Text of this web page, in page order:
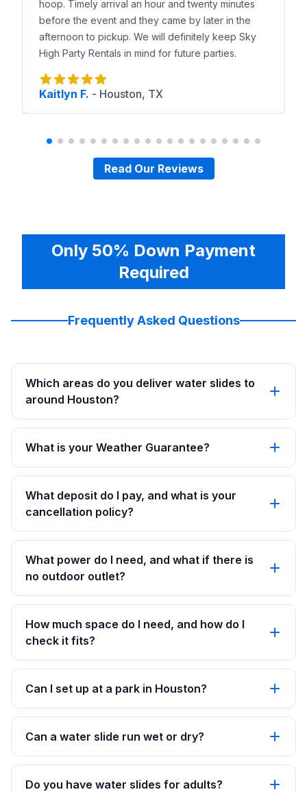
hoop. Timely arrival an hour and twenty minutes
before the event and they came by later in the
afternoon to pickup. We will definitely keep Sky
High Party Rentals in mind for future parties.
Kaitlyn F. - Houston, TX
Read Our Reviews
Only 50% Down Payment
Required
Frequently Asked Questions
Which areas do you deliver water slides to
around Houston?
What is your Weather Guarantee?
What deposit do I pay, and what is your
cancellation policy?
What power do I need, and what if there is
no outdoor outlet?
How much space do I need, and how do I
check it fits?
Can I set up at a park in Houston?
Can a water slide run wet or dry?
Do you have water slides for adults?